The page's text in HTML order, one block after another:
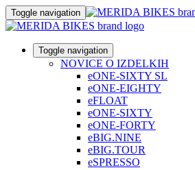
Toggle navigation
Toggle navigation
NOVICE O IZDELKIH
eONE-SIXTY SL
eONE-EIGHTY
eFLOAT
eONE-SIXTY
eONE-FORTY
eBIG.NINE
eBIG.TOUR
eSPRESSO